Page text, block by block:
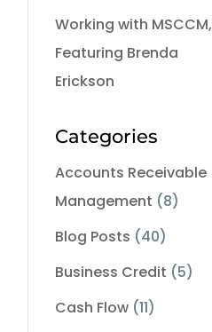
Working with MSCCM,
Featuring Brenda
Erickson
Categories
Accounts Receivable
Management (8)
Blog Posts (40)
Business Credit (5)
Cash Flow (11)